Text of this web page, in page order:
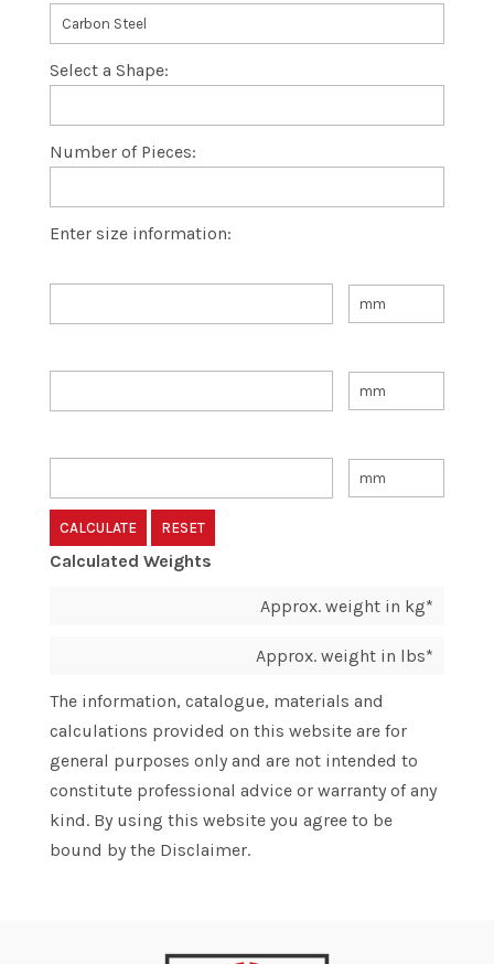
Select a Shape:
Number of Pieces:
Enter size information:
Calculated Weights
Approx. weight in kg*
Approx. weight in lbs*
The information, catalogue, materials and
calculations provided on this website are for
general purposes only and are not intended to
constitute professional advice or warranty of any
kind. By using this website you agree to be
bound by the Disclaimer.